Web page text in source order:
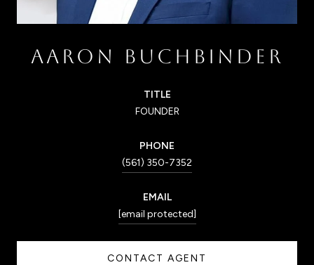
AARON BUCHBINDER
TITLE
FOUNDER
PHONE
(561) 350-7352
EMAIL
[email protected]
CONTACT AGENT